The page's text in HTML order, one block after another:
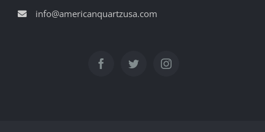
info@americanquartzusa.com